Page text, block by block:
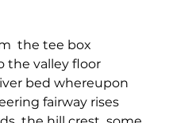
the tee box
the valley floor
bed whereupon
fairway rises